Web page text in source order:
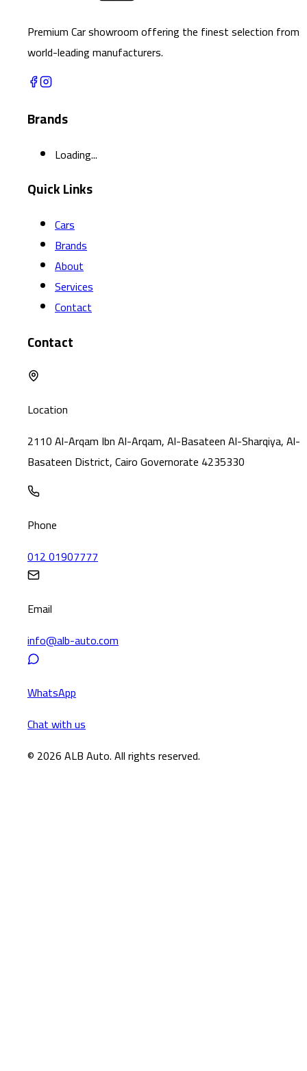
Premium Car showroom offering the finest selection from
world-leading manufacturers.
Brands
Loading...
Quick Links
Cars
Brands
About
Services
Contact
Contact
Location
2110 Al-Arqam Ibn Al-Arqam, Al-Basateen Al-Sharqiya, Al-
Basateen District, Cairo Governorate 4235330
Phone
012 01907777
Email
info@alb-auto.com
WhatsApp
Chat with us
© 2026 ALB Auto. All rights reserved.